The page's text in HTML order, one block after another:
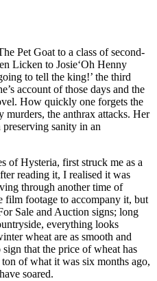
Pet Goat to a class of second-
Licken to Josie‘Oh Henny
to tell the king!’ the third
account of those days and the
How quickly one forgets the
murders, the anthrax attacks. Her
sanity in an
of Hysteria, first struck me as a
reading it, I realised it was
through another time of
film footage to accompany it, but
Sale and Auction signs; long
everything looks
wheat are as smooth and
sign that the price of wheat has
of what it was six months ago,
soared.